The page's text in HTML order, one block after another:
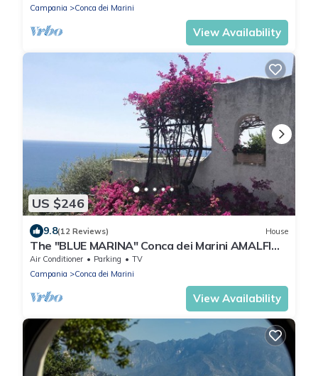
Campania
Conca dei Marini
View Availability
US $246
9.8(12 Reviews) House
The "BLUE MARINA" Conca dei Marini AMALFI
COAST
Air Conditioner Parking
TV
Campania
Conca dei Marini
View Availability